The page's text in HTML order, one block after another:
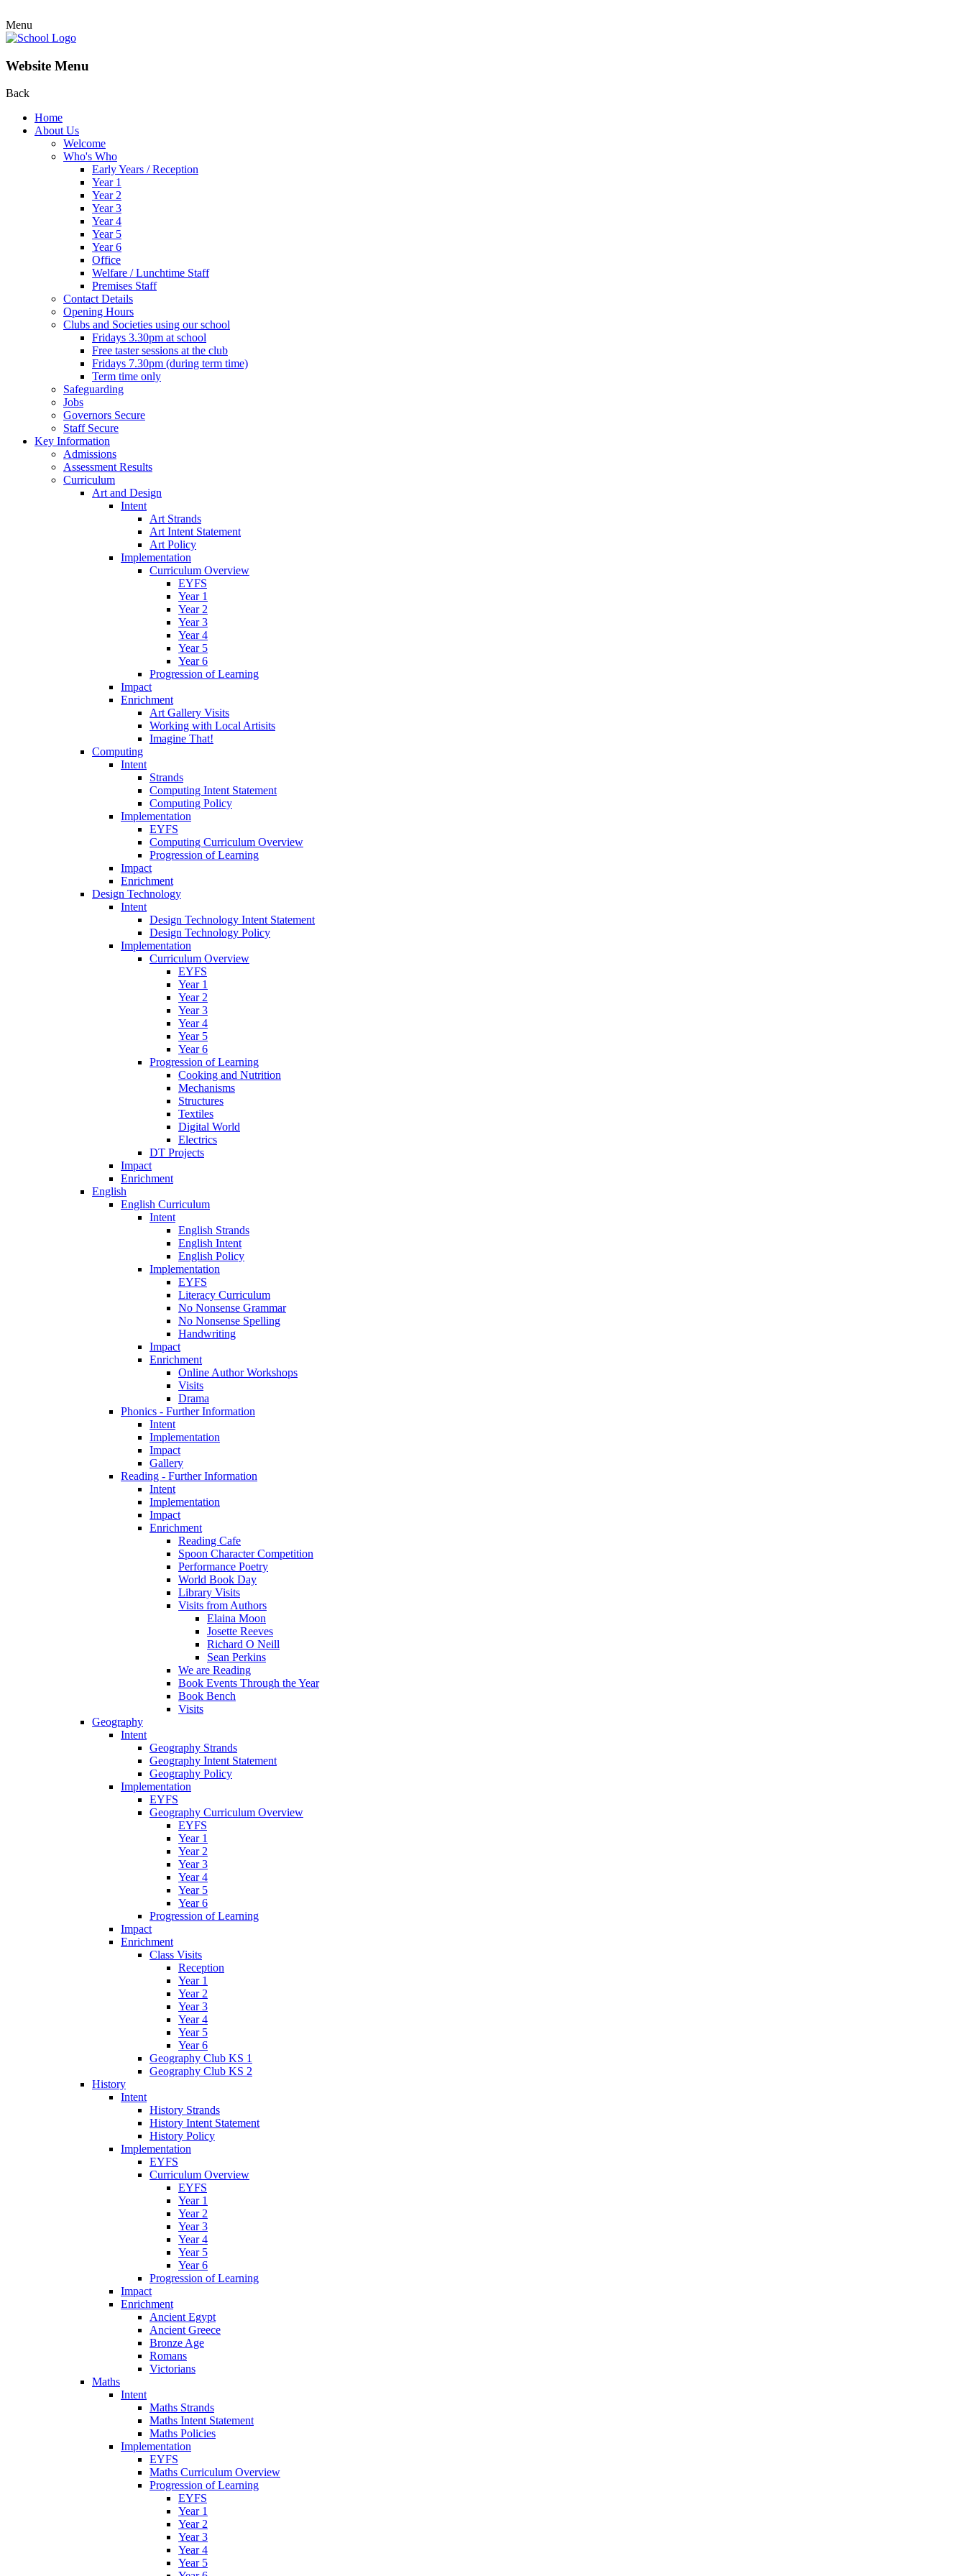
Menu
Website Menu
Back
Home
About Us
Welcome
Who's Who
Early Years / Reception
Year 1
Year 2
Year 3
Year 4
Year 5
Year 6
Office
Welfare / Lunchtime Staff
Premises Staff
Contact Details
Opening Hours
Clubs and Societies using our school
Fridays 3.30pm at school
Free taster sessions at the club
Fridays 7.30pm (during term time)
Term time only
Safeguarding
Jobs
Governors Secure
Staff Secure
Key Information
Admissions
Assessment Results
Curriculum
Art and Design
Intent
Art Strands
Art Intent Statement
Art Policy
Implementation
Curriculum Overview
EYFS
Year 1
Year 2
Year 3
Year 4
Year 5
Year 6
Progression of Learning
Impact
Enrichment
Art Gallery Visits
Working with Local Artisits
Imagine That!
Computing
Intent
Strands
Computing Intent Statement
Computing Policy
Implementation
EYFS
Computing Curriculum Overview
Progression of Learning
Impact
Enrichment
Design Technology
Intent
Design Technology Intent Statement
Design Technology Policy
Implementation
Curriculum Overview
EYFS
Year 1
Year 2
Year 3
Year 4
Year 5
Year 6
Progression of Learning
Cooking and Nutrition
Mechanisms
Structures
Textiles
Digital World
Electrics
DT Projects
Impact
Enrichment
English
English Curriculum
Intent
English Strands
English Intent
English Policy
Implementation
EYFS
Literacy Curriculum
No Nonsense Grammar
No Nonsense Spelling
Handwriting
Impact
Enrichment
Online Author Workshops
Visits
Drama
Phonics - Further Information
Intent
Implementation
Impact
Gallery
Reading - Further Information
Intent
Implementation
Impact
Enrichment
Reading Cafe
Spoon Character Competition
Performance Poetry
World Book Day
Library Visits
Visits from Authors
Elaina Moon
Josette Reeves
Richard O Neill
Sean Perkins
We are Reading
Book Events Through the Year
Book Bench
Visits
Geography
Intent
Geography Strands
Geography Intent Statement
Geography Policy
Implementation
EYFS
Geography Curriculum Overview
EYFS
Year 1
Year 2
Year 3
Year 4
Year 5
Year 6
Progression of Learning
Impact
Enrichment
Class Visits
Reception
Year 1
Year 2
Year 3
Year 4
Year 5
Year 6
Geography Club KS 1
Geography Club KS 2
History
Intent
History Strands
History Intent Statement
History Policy
Implementation
EYFS
Curriculum Overview
EYFS
Year 1
Year 2
Year 3
Year 4
Year 5
Year 6
Progression of Learning
Impact
Enrichment
Ancient Egypt
Ancient Greece
Bronze Age
Romans
Victorians
Maths
Intent
Maths Strands
Maths Intent Statement
Maths Policies
Implementation
EYFS
Maths Curriculum Overview
Progression of Learning
EYFS
Year 1
Year 2
Year 3
Year 4
Year 5